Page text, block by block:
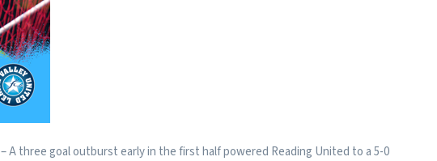
– A three goal outburst early in the first half powered Reading United to a 5-0